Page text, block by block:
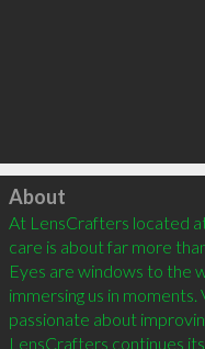
Click to load
About
At LensCrafters located
care is about far more
Eyes are windows to the
immersing us in
passionate about
LensCrafters continues